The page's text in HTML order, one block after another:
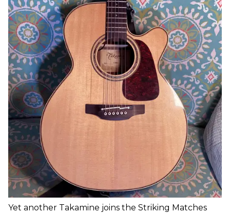
Yet another Takamine joins the Striking Matches